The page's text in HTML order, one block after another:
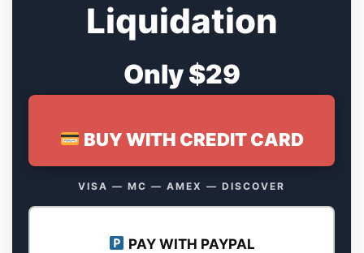
Liquidation
Only $29
BUY WITH CREDIT CARD
VISA — MC — AMEX — DISCOVER
PAY WITH PAYPAL